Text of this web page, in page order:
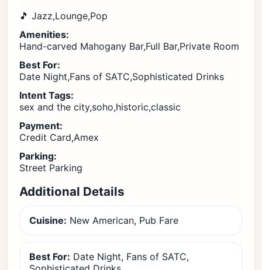
🎵 Jazz,Lounge,Pop
Amenities:
Hand-carved Mahogany Bar,Full Bar,Private Room
Best For:
Date Night,Fans of SATC,Sophisticated Drinks
Intent Tags:
sex and the city,soho,historic,classic
Payment:
Credit Card,Amex
Parking:
Street Parking
Additional Details
Cuisine: New American, Pub Fare
Best For: Date Night, Fans of SATC,